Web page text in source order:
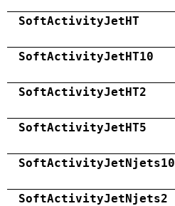
SoftActivityJetHT
SoftActivityJetHT10
SoftActivityJetHT2
SoftActivityJetHT5
SoftActivityJetNjets10
SoftActivityJetNjets2